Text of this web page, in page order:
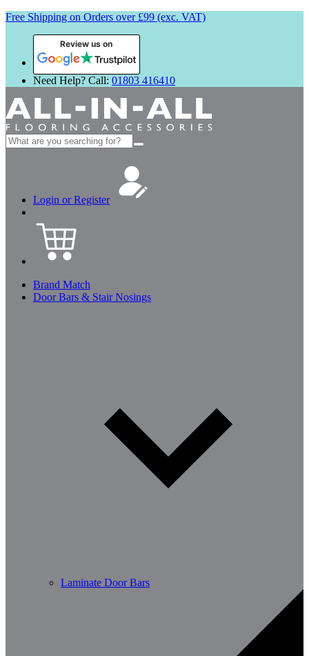
Free Shipping on Orders over £99 (exc. VAT)
Review us on
Need Help? Call: 01803 416410
Search
for:
Login or Register
Brand Match
Door Bars & Stair Nosings
Laminate Door Bars